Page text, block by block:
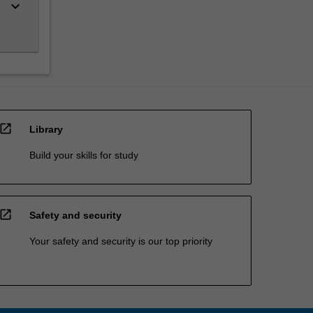
keyboard_arrow_down
open_in_new Library
Build your skills for study
open_in_new Safety and security
Your safety and security is our top priority